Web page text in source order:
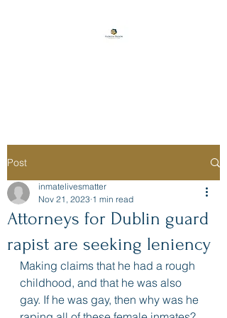
Post
Attorneys for Dublin guard
rapist are seeking leniency
inmatelivesmatter
Nov 21, 2023 1 min read
Making claims that he had a rough
childhood, and that he was also
gay. If he was gay, then why was he